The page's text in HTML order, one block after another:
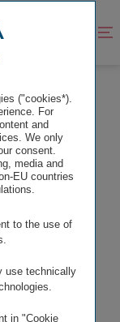
OF("cookies*).
For
and
We only
consent.
media and
EU countries
to the use of
use technically
in "Cookie